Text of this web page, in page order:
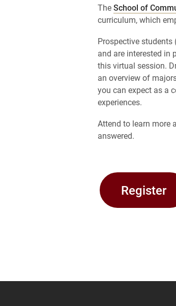
TheSchool of
curriculum, which
Prospective
and are interested in
this virtual session.
an overview of
you can expect as a
experiences.
Attend to learn more
answered.
Register